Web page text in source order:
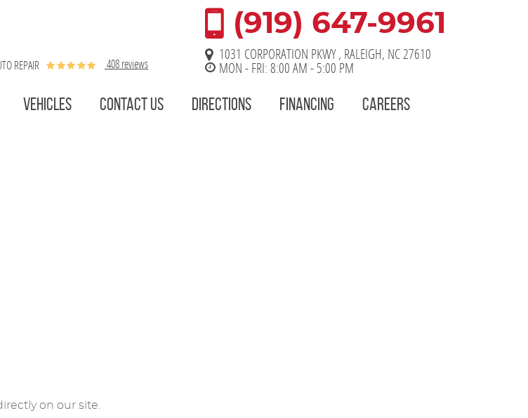
REPAIR 408 reviews
(919) 647-9961
1031 CORPORATION PKWY, RALEIGH, NC 27610
MON - FRI: 8:00 AM - 5:00 PM
VEHICLES CONTACT US DIRECTIONS FINANCING CAREERS
on our site.